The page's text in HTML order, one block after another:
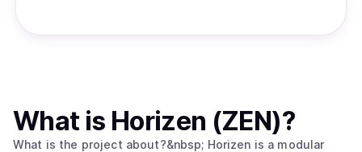
What is Horizen (ZEN)?
What is the project about?&nbsp; Horizen is a modular